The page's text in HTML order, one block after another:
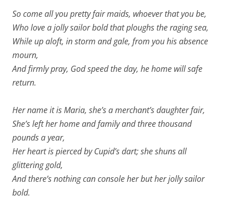
So come all you pretty fair maids, whoever that you be,
Who love a jolly sailor bold that ploughs the raging sea,
While up aloft, in storm and gale, from you his absence
mourn,
And firmly pray, God speed the day, he home will safe
return.
Her name it is Maria, she’s a merchant’s daughter fair,
She’s left her home and family and three thousand
pounds a year,
Her heart is pierced by Cupid’s dart; she shuns all
glittering gold,
And there’s nothing can console her but her jolly sailor
bold.